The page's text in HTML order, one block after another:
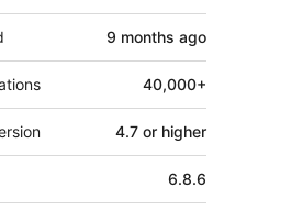
9 months ago
40,000+
4.7 or higher
6.8.6